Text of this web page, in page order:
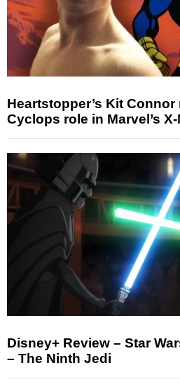
Heartstopper’s Kit
Cyclops role in Marvel’s
Disney+ Review – Star
– The Ninth Jedi